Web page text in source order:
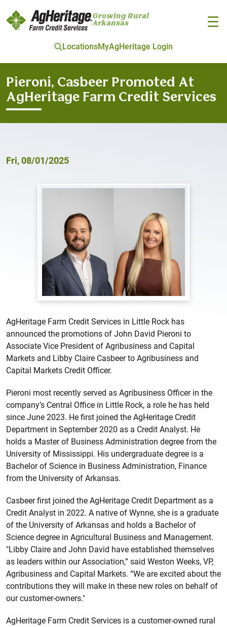
Growing Rural
Arkansas
LocationsMyAgHeritage Login
☰
Pieroni, Casbeer Promoted At
AgHeritage Farm Credit Services
Fri, 08/01/2025
AgHeritage Farm Credit Services in Little Rock has
announced the promotions of John David Pieroni to
Associate Vice President of Agribusiness and Capital
Markets and Libby Claire Casbeer to Agribusiness and
Capital Markets Credit Officer.
Pieroni most recently served as Agribusiness Officer in the
company’s Central Office in Little Rock, a role he has held
since June 2023. He first joined the AgHeritage Credit
Department in September 2020 as a Credit Analyst. He
holds a Master of Business Administration degree from the
University of Mississippi. His undergraduate degree is a
Bachelor of Science in Business Administration, Finance
from the University of Arkansas.
Casbeer first joined the AgHeritage Credit Department as a
Credit Analyst in 2022. A native of Wynne, she is a graduate
of the University of Arkansas and holds a Bachelor of
Science degree in Agricultural Business and Management.
"Libby Claire and John David have established themselves
as leaders within our Association,” said Weston Weeks, VP,
Agribusiness and Capital Markets. “We are excited about the
contributions they will make in these new roles on behalf of
our customer-owners."
AgHeritage Farm Credit Services is a customer-owned rural